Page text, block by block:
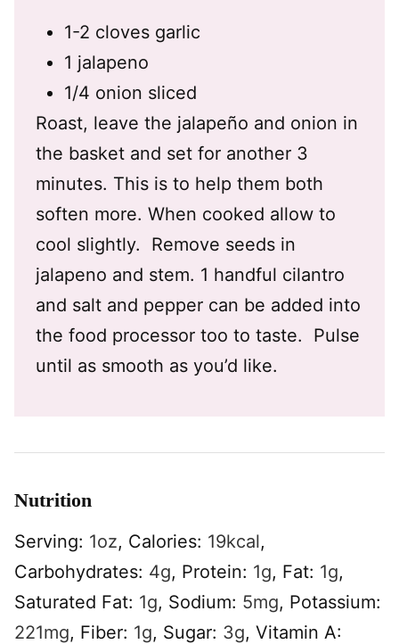
1-2 cloves garlic
1 jalapeno
1/4 onion sliced
Roast, leave the jalapeño and onion in
the basket and set for another 3
minutes. This is to help them both
soften more. When cooked allow to
cool slightly. Remove seeds in
jalapeno and stem. 1 handful cilantro
and salt and pepper can be added into
the food processor too to taste. Pulse
until as smooth as you’d like.
Nutrition
Serving: 1oz, Calories: 19kcal,
Carbohydrates: 4g, Protein: 1g, Fat: 1g,
Saturated Fat: 1g, Sodium: 5mg, Potassium:
221mg, Fiber: 1g, Sugar: 3g, Vitamin A: